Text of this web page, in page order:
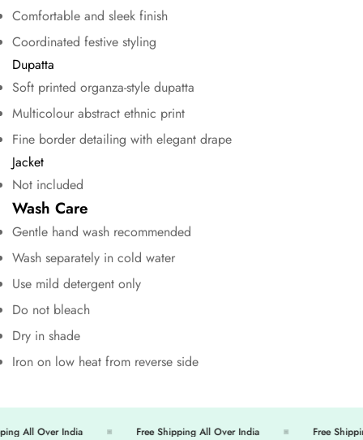
Comfortable and sleek finish
Coordinated festive styling
Dupatta
Soft printed organza-style dupatta
Multicolour abstract ethnic print
Fine border detailing with elegant drape
Jacket
Not included
Wash Care
Gentle hand wash recommended
Wash separately in cold water
Use mild detergent only
Do not bleach
Dry in shade
Iron on low heat from reverse side
All Over India Free Shipping All Over India Free